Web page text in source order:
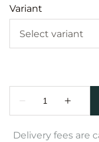
Variant
Delivery fees are